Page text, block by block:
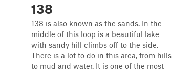
138
138 is also known as the sands. In the
middle of this loop is a beautiful lake
with sandy hill climbs off to the side.
There is a lot to do in this area, from hills
to mud and water. It is one of the most